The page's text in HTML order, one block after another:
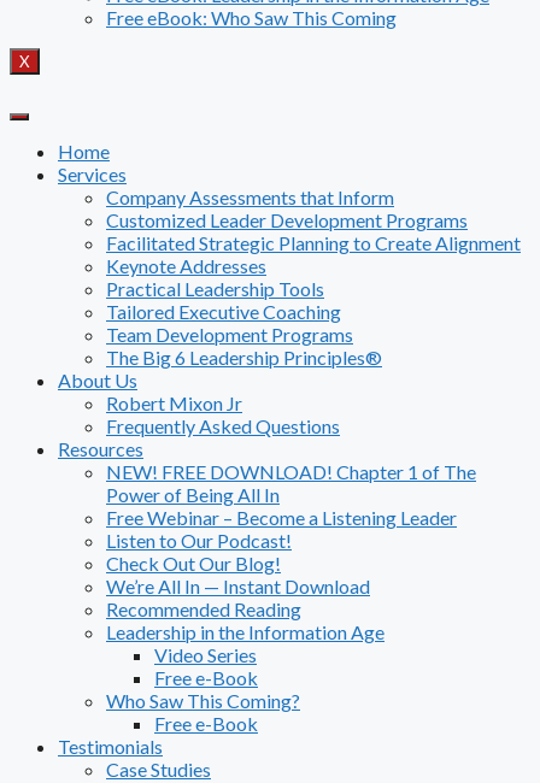
Free eBook: Who Saw This Coming
X
Home
Services
Company Assessments that Inform
Customized Leader Development Programs
Facilitated Strategic Planning to Create Alignment
Keynote Addresses
Practical Leadership Tools
Tailored Executive Coaching
Team Development Programs
The Big 6 Leadership Principles®
About Us
Robert Mixon Jr
Frequently Asked Questions
Resources
NEW! FREE DOWNLOAD! Chapter 1 of The
Power of Being All In
Free Webinar – Become a Listening Leader
Listen to Our Podcast!
Check Out Our Blog!
We’re All In — Instant Download
Recommended Reading
Leadership in the Information Age
Video Series
Free e-Book
Who Saw This Coming?
Free e-Book
Testimonials
Case Studies